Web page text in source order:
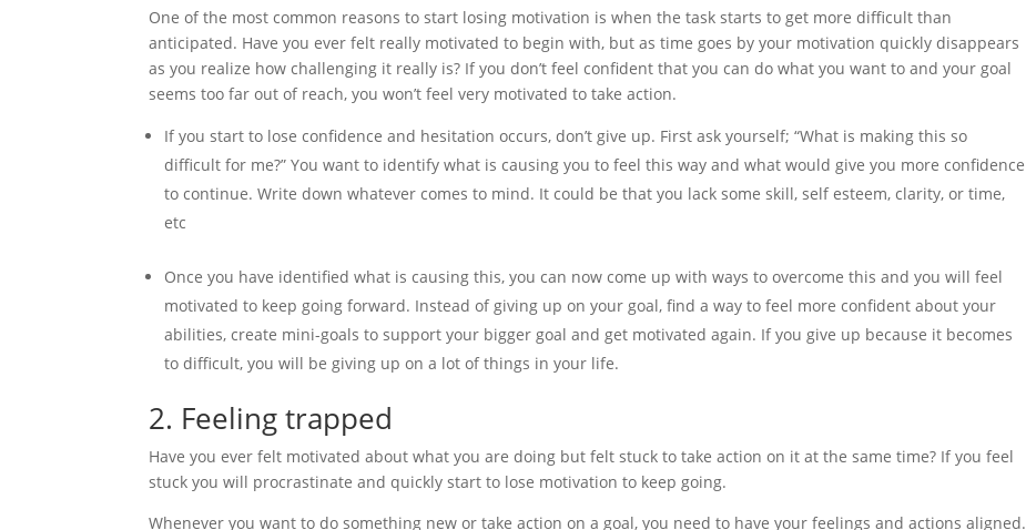
One of the most common reasons to start losing motivation is when the task starts to get more difficult than
anticipated. Have you ever felt really motivated to begin with, but as time goes by your motivation quickly disappears
as you realize how challenging it really is? If you don’t feel confident that you can do what you want to and your goal
seems too far out of reach, you won’t feel very motivated to take action.
If you start to lose confidence and hesitation occurs, don’t give up. First ask yourself; “What is making this so
difficult for me?” You want to identify what is causing you to feel this way and what would give you more confidence
to continue. Write down whatever comes to mind. It could be that you lack some skill, self esteem, clarity, or time,
etc
Once you have identified what is causing this, you can now come up with ways to overcome this and you will feel
motivated to keep going forward. Instead of giving up on your goal, find a way to feel more confident about your
abilities, create mini-goals to support your bigger goal and get motivated again. If you give up because it becomes
to difficult, you will be giving up on a lot of things in your life.
2. Feeling trapped
Have you ever felt motivated about what you are doing but felt stuck to take action on it at the same time? If you feel
stuck you will procrastinate and quickly start to lose motivation to keep going.
Whenever you want to do something new or take action on a goal, you need to have your feelings and actions aligned.